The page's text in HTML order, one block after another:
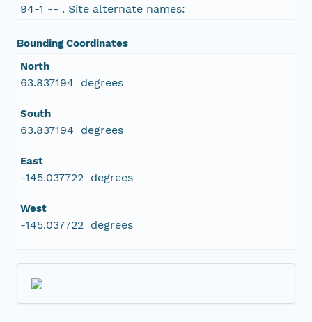
94-1 -- . Site alternate names:
Bounding Coordinates
North
63.837194 degrees
South
63.837194 degrees
East
-145.037722 degrees
West
-145.037722 degrees